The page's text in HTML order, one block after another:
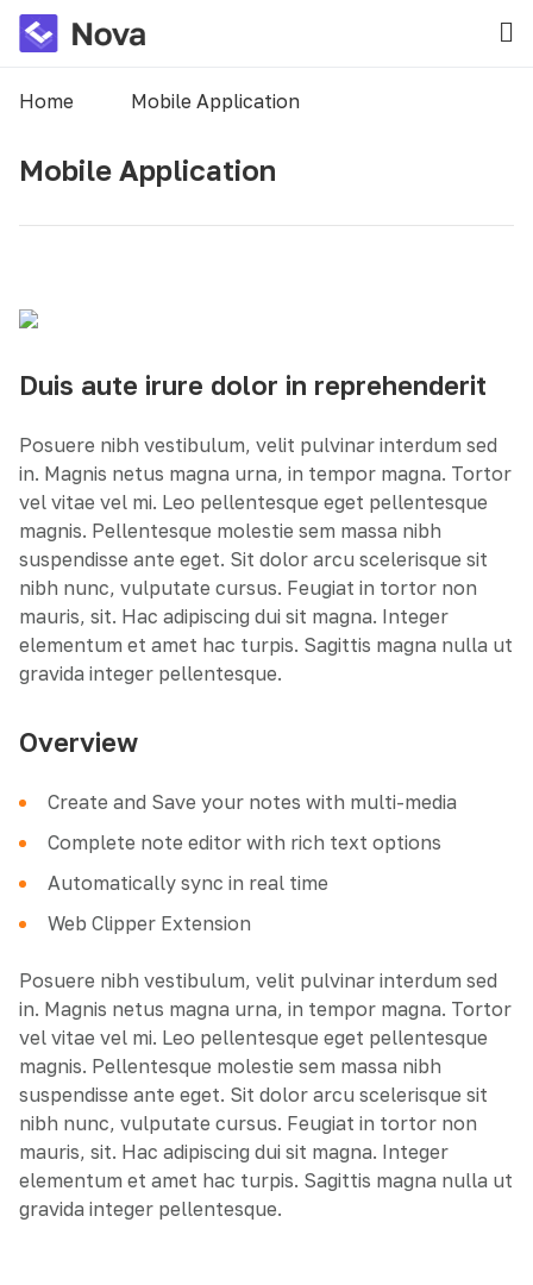
Home Mobile Application
Mobile Application
Duis aute irure dolor in reprehenderit
Posuere nibh vestibulum, velit pulvinar interdum sed
in. Magnis netus magna urna, in tempor magna. Tortor
vel vitae vel mi. Leo pellentesque eget pellentesque
magnis. Pellentesque molestie sem massa nibh
suspendisse ante eget. Sit dolor arcu scelerisque sit
nibh nunc, vulputate cursus. Feugiat in tortor non
mauris, sit. Hac adipiscing dui sit magna. Integer
elementum et amet hac turpis. Sagittis magna nulla ut
gravida integer pellentesque.
Overview
Create and Save your notes with multi-media
Complete note editor with rich text options
Automatically sync in real time
Web Clipper Extension
Posuere nibh vestibulum, velit pulvinar interdum sed
in. Magnis netus magna urna, in tempor magna. Tortor
vel vitae vel mi. Leo pellentesque eget pellentesque
magnis. Pellentesque molestie sem massa nibh
suspendisse ante eget. Sit dolor arcu scelerisque sit
nibh nunc, vulputate cursus. Feugiat in tortor non
mauris, sit. Hac adipiscing dui sit magna. Integer
elementum et amet hac turpis. Sagittis magna nulla ut
gravida integer pellentesque.